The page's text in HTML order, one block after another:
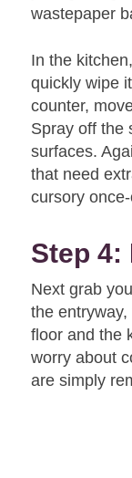
wastepaper
In the
quickly wipe
counter,
Spray off the
surfaces.
that need
cursory
Step 4:
Next grab
the
floor and the
worry about
are simply